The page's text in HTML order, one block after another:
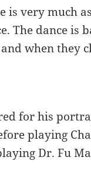
is very much
dance is
when they
for his
playing
Dr. Fu